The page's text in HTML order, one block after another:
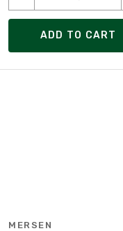
ADD TO CART
MERSEN